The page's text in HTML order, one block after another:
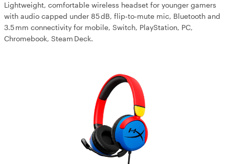
Lightweight, comfortable wireless headset for younger gamers
with audio capped under 85 dB, flip‑to‑mute mic, Bluetooth and
3.5 mm connectivity for mobile, Switch, PlayStation, PC,
Chromebook, Steam Deck.